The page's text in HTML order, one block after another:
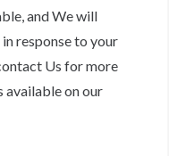
and We will
response to your
Us for more
available on our